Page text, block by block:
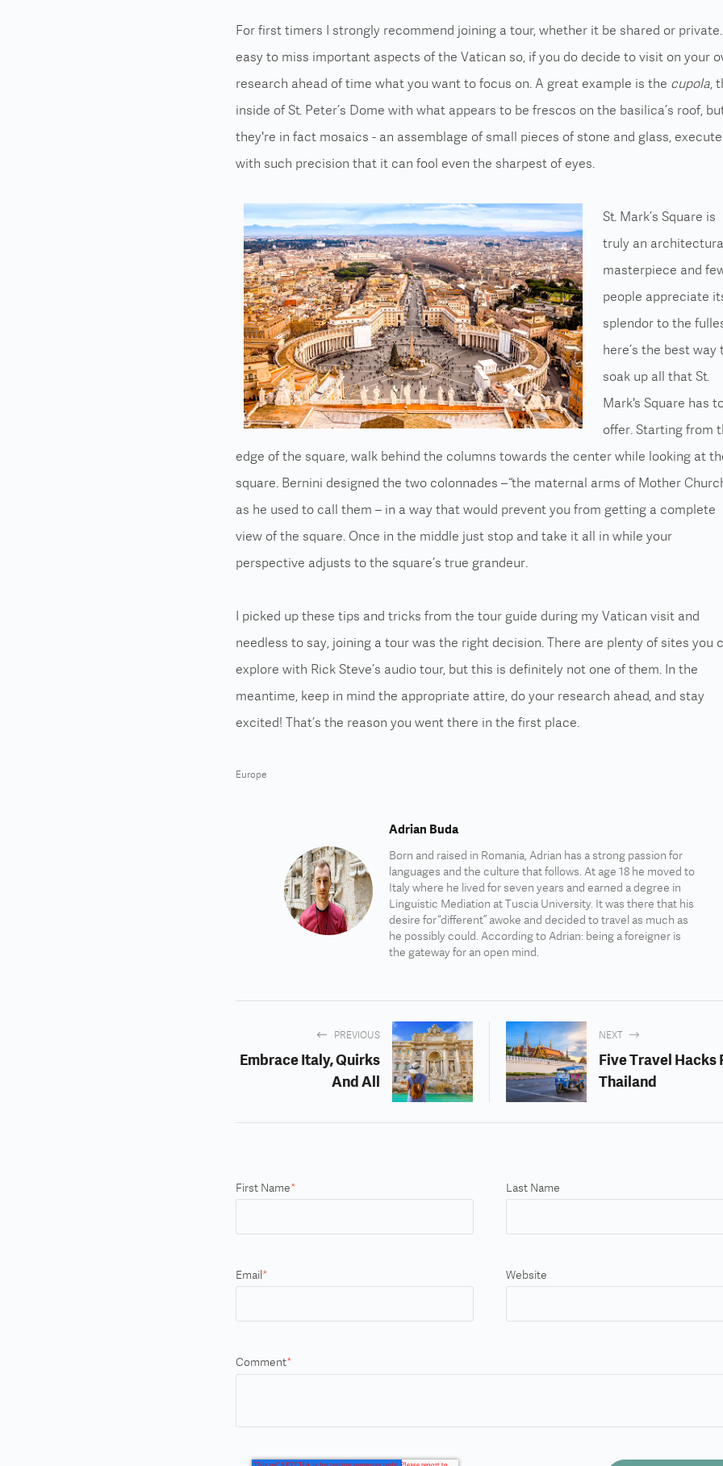
For first timers I strongly recommend joining a tour, whether it be shared or private.
easy to miss important aspects of the Vatican so, if you do decide to visit on your
research ahead of time what you want to focus on. A great example is the cupola,
inside of St. Peter’s Dome with what appears to be frescos on the basilica’s roof,
they're in fact mosaics - an assemblage of small pieces of stone and glass,
with such precision that it can fool even the sharpest of eyes.
St. Mark’s Square is
truly an
masterpiece and
people appreciate
splendor to the
here’s the best way
soak up all that St.
Mark's Square has
offer. Starting from
edge of the square, walk behind the columns towards the center while looking at
square. Bernini designed the two colonnades – “the maternal arms of Mother
as he used to call them – in a way that would prevent you from getting a complete
view of the square. Once in the middle just stop and take it all in while your
perspective adjusts to the square’s true grandeur.
I picked up these tips and tricks from the tour guide during my Vatican visit and
needless to say, joining a tour was the right decision. There are plenty of sites you
explore with Rick Steve’s audio tour, but this is definitely not one of them. In the
meantime, keep in mind the appropriate attire, do your research ahead, and stay
excited! That’s the reason you went there in the first place.
Europe
Adrian Buda
Born and raised in Romania, Adrian has a strong passion for
languages and the culture that follows. At age 18 he moved to
Italy where he lived for seven years and earned a degree in
Linguistic Mediation at Tuscia University. It was there that his
desire for “different” awoke and decided to travel as much as
he possibly could. According to Adrian: being a foreigner is
the gateway for an open mind.
PREVIOUS
Embrace Italy, Quirks
And All
NEXT
Five Travel Hacks
Thailand
First Name* Last Name
Email * Website
Comment*